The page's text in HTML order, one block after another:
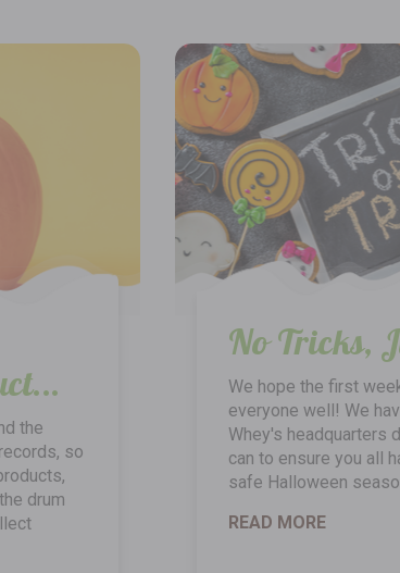
the
so
drum
No Tricks,
We hope the first
everyone well! We
Whey's headquarters
can to ensure you all
safe Halloween
READ MORE